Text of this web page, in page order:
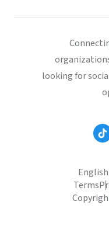
looking for
English
Terms